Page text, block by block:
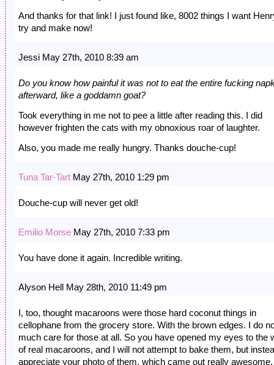
And thanks for that link! I just found like, 8002 things I want
try and make now!
Jessi May 27th, 2010 8:39 am
Do you know how painful it was not to eat the entire fucking
afterward, like a goddamn goat?
Took everything in me not to pee a little after reading this. I did
however frighten the cats with my obnoxious roar of laughter.
Also, you made me really hungry. Thanks douche-cup!
Tuna Tar-Tart May 27th, 2010 1:29 pm
Douche-cup will never get old!
Emilio Morse May 27th, 2010 7:33 pm
You have done it again. Incredible writing.
Alyson Hell May 28th, 2010 11:49 pm
I, too, thought macaroons were those hard coconut things in
cellophane from the grocery store. With the brown edges. I do
much care for those at all. So you have opened my eyes to the
of real macaroons, and I will not attempt to bake them, but
appreciate your photo of them, which came out really awesome.